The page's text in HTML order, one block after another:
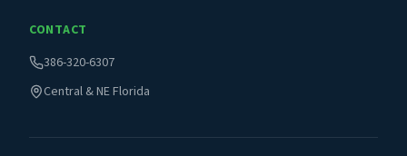
CONTACT
386-320-6307
Central & NE Florida